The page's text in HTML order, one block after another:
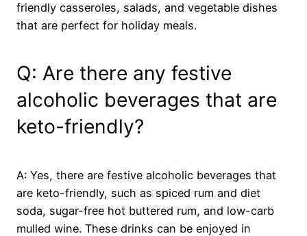
friendly casseroles, salads, and vegetable dishes
that are perfect for holiday meals.
Q: Are there any festive
alcoholic beverages that are
keto-friendly?
A: Yes, there are festive alcoholic beverages that
are keto-friendly, such as spiced rum and diet
soda, sugar-free hot buttered rum, and low-carb
mulled wine. These drinks can be enjoyed in